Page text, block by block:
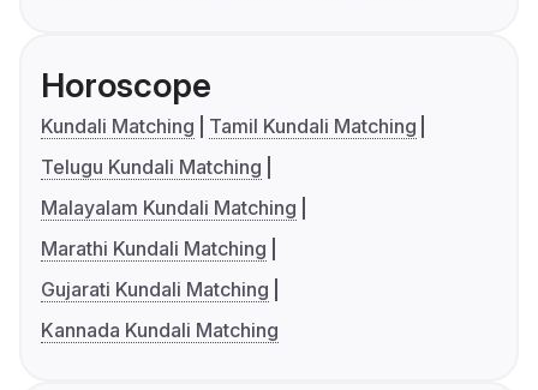
Horoscope
Kundali Matching
Tamil Kundali Matching
Telugu Kundali Matching
Malayalam Kundali Matching
Marathi Kundali Matching
Gujarati Kundali Matching
Kannada Kundali Matching